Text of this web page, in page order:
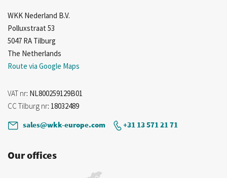
WKK Nederland B.V.
Polluxstraat 53
5047 RA Tilburg
The Netherlands
Route via Google Maps
VAT nr: NL800259129B01
CC Tilburg nr: 18032489
sales@wkk-europe.com
+31 13 571 21 71
Our offices